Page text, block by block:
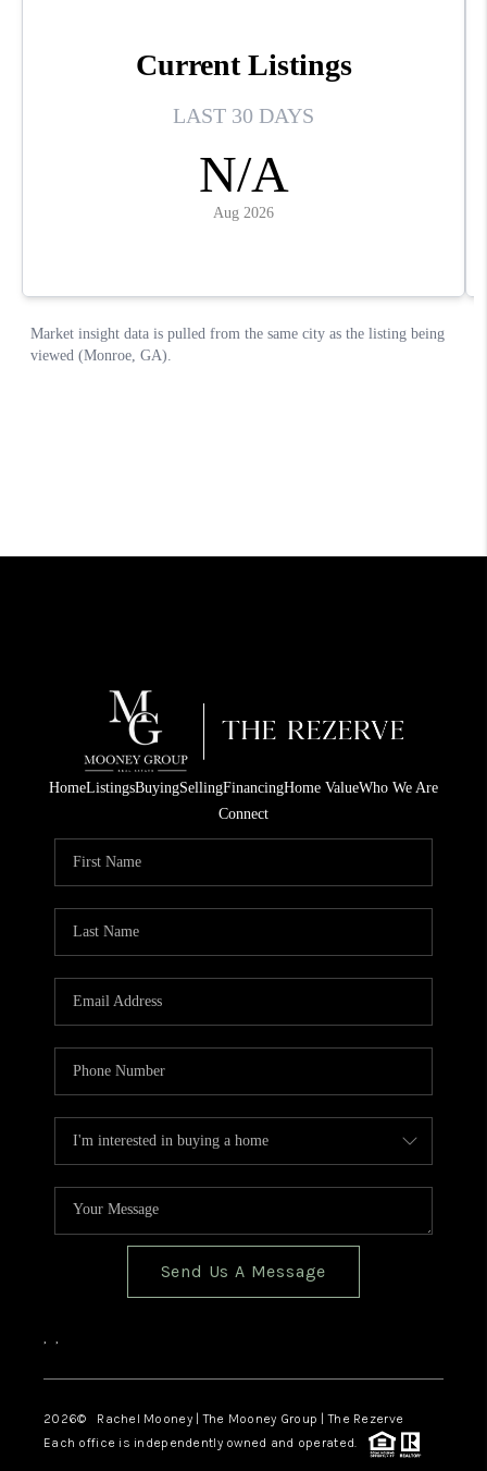
HomeListingsBuyingSellingFinancingHome ValueWho We Are
Connect
Send Us A Message
, ,
2026© Rachel Mooney | The Mooney Group | The Rezerve
Each office is independently owned and operated.